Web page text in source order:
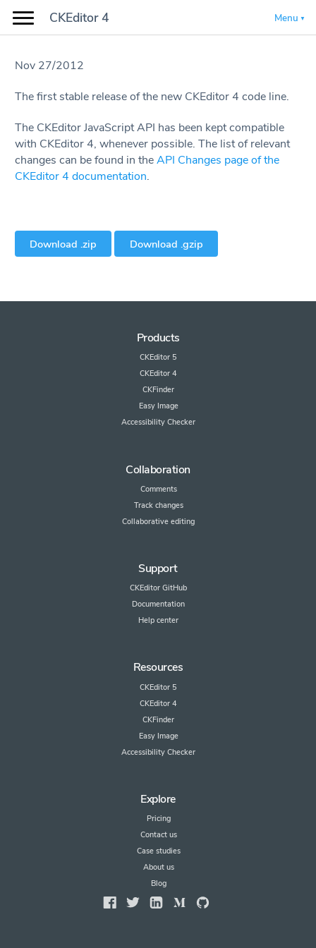
CKEditor 4 Menu
Nov 27/2012
The first stable release of the new CKEditor 4 code line.
The CKEditor JavaScript API has been kept compatible
with CKEditor 4, whenever possible. The list of relevant
changes can be found in theAPI Changes page of the
CKEditor 4 documentation.
Download .zip Download .gzip
Products
CKEditor 5
CKEditor 4
CKFinder
Easy Image
Accessibility Checker
Collaboration
Comments
Track changes
Collaborative editing
Support
CKEditor GitHub
Documentation
Help center
Resources
CKEditor 5
CKEditor 4
CKFinder
Easy Image
Accessibility Checker
Explore
Pricing
Contact us
Case studies
About us
Blog